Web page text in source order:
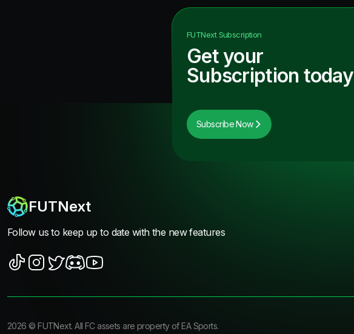
FUTNextSubscription
Get your
Subscription today
Subscribe Now
FUTNext
Follow us to keep up to date with the new features
2026 ©FUTNext. All FC assets are property of EA Sports.